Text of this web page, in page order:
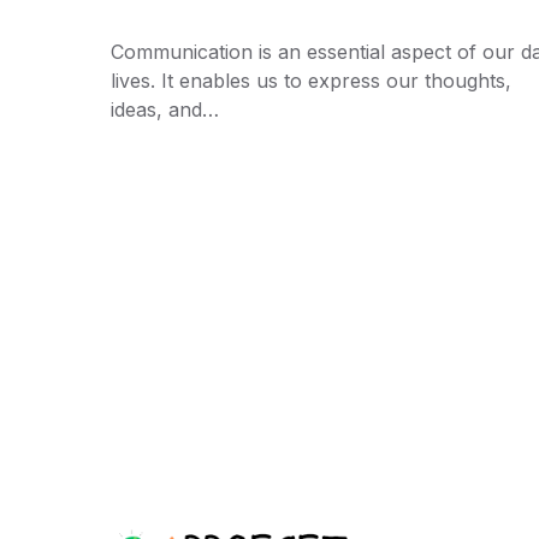
Communication is an essential aspect of our
lives. It enables us to express our thoughts,
ideas, and…